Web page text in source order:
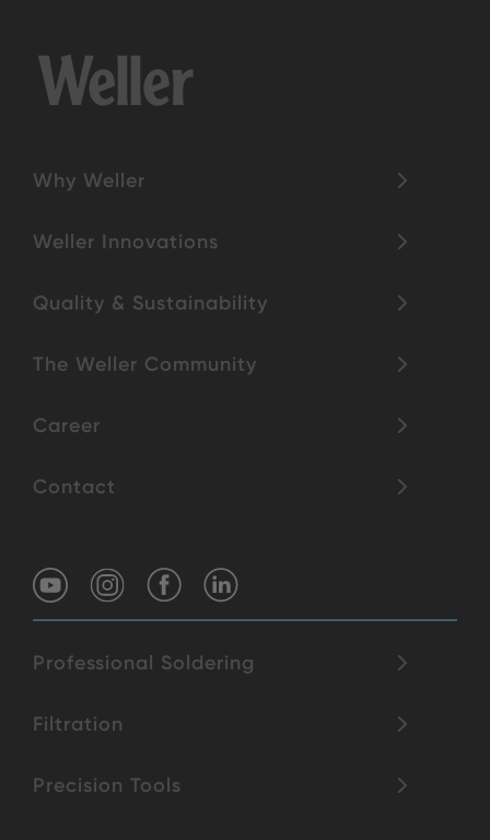
Why Weller
Weller Innovations
Quality & Sustainability
The Weller Community
Career
Contact
Professional Soldering
Filtration
Precision Tools